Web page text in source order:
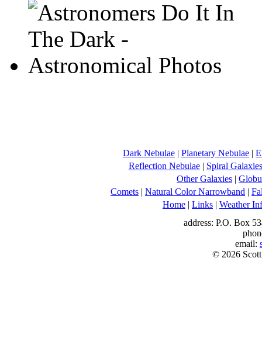
Dark Nebulae | Planetary Nebulae |
Reflection Nebulae| Spiral Galaxies
Other Galaxies |
Comets | Natural Color Narrowband |
Home | Links | Weather
address: P.O. Box
email:
© 2026